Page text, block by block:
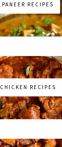
PANEER RECIPES
CHICKEN RECIPES